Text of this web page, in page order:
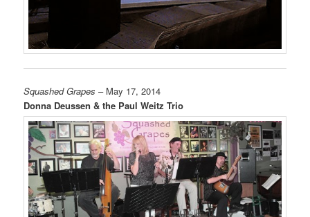
Squashed Grapes – May 17, 2014
Donna Deussen & the Paul Weitz Trio